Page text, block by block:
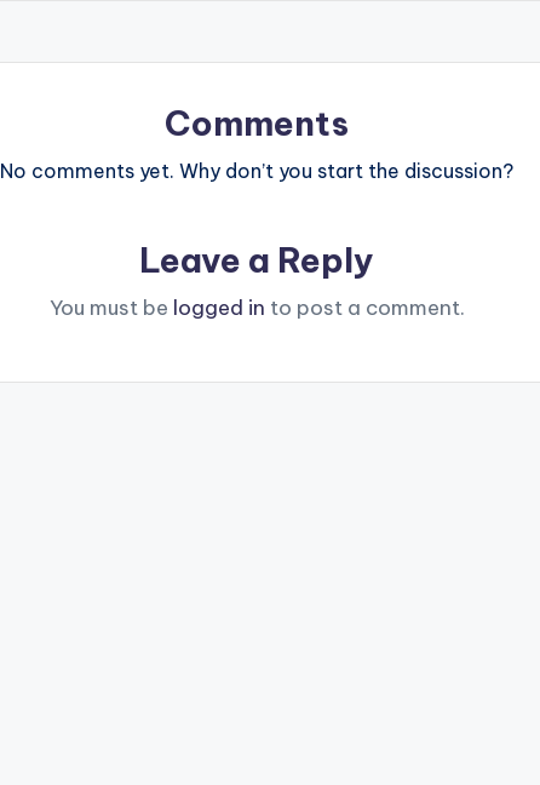
Comments
No comments yet. Why don’t you start the discussion?
Leave a Reply
You must be logged in to post a comment.